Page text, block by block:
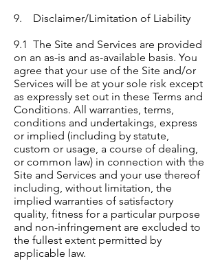
9. Disclaimer/Limitation of Liability
9.1 The Site and Services are provided
on an as-is and as-available basis. You
agree that your use of the Site and/or
Services will be at your sole risk except
as expressly set out in these Terms and
Conditions. All warranties, terms,
conditions and undertakings, express
or implied (including by statute,
custom or usage, a course of dealing,
or common law) in connection with the
Site and Services and your use thereof
including, without limitation, the
implied warranties of satisfactory
quality, fitness for a particular purpose
and non-infringement are excluded to
the fullest extent permitted by
applicable law.